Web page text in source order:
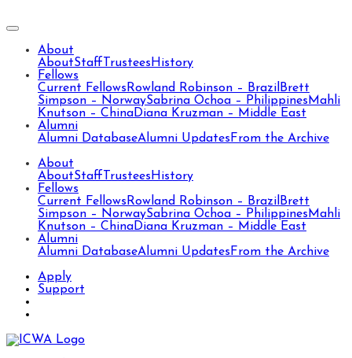
About
AboutStaff Trustees History
Fellows
Current Fellows Rowland Robinson – Brazil Brett
Simpson – NorwaySabrina Ochoa – Philippines Mahli
Knutson – ChinaDiana Kruzman – Middle East
Alumni
Alumni DatabaseAlumni Updates From the Archive
About
AboutStaff Trustees History
Fellows
Current Fellows Rowland Robinson – Brazil Brett
Simpson – NorwaySabrina Ochoa – Philippines Mahli
Knutson – ChinaDiana Kruzman – Middle East
Alumni
Alumni DatabaseAlumni Updates From the Archive
Apply
Support